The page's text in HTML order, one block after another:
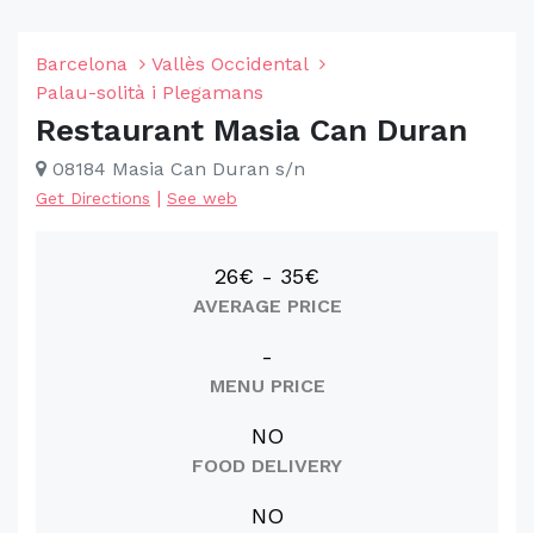
Barcelona
Vallès Occidental
Palau-solità i Plegamans
Restaurant Masia Can Duran
08184 Masia Can Duran s/n
Get Directions | See web
26€ - 35€
AVERAGE PRICE
-
MENU PRICE
NO
FOOD DELIVERY
NO